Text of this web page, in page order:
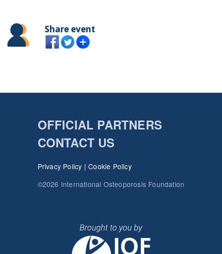
Share event
OFFICIAL PARTNERS
CONTACT US
Privacy Policy |Cookie Policy
©2026 International Osteoporosis Foundation